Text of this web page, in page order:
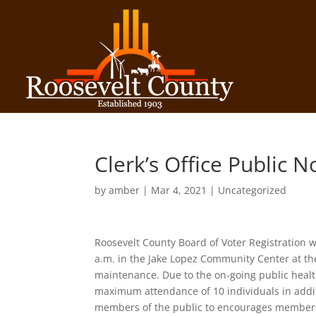
Clerk’s Office Public
byamber | Mar 4, 2021 | Uncategorized
Roosevelt County Board of Voter
a.m. in the Jake Lopez Community Center at
maintenance. Due to the on-going public
maximum attendance of 10 individuals in
members of the public to encourages